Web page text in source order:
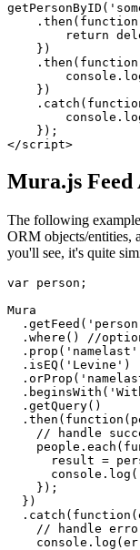
return
    })
    })
    });
</script>
Mura.js Feed
The following
ORM objects/entities,
you'll see, it's quite
var person;
Mura
.where() //
  .isEQ('Levine')
  .getQuery()
// handle
result =
    });
  })
// handle